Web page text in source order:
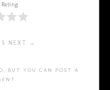
NEXT →
BUT YOU CAN POST A